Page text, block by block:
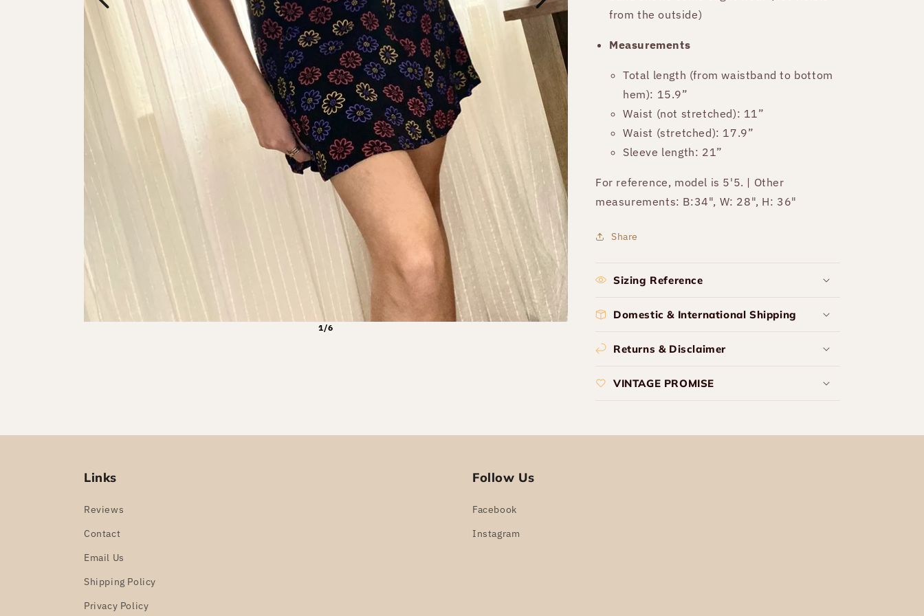
1/6
from the outside)
Measurements
Total length (from waistband to bottom
hem): 15.9”
Waist (not stretched): 11”
Waist (stretched): 17.9”
Sleeve length: 21”
For reference, model is 5'5. | Other
measurements: B:34", W: 28", H: 36"
Share
Sizing Reference
Domestic & International Shipping
Returns & Disclaimer
VINTAGE PROMISE
Links
Reviews
Contact
Email Us
Shipping Policy
Privacy Policy
Follow Us
Facebook
Instagram